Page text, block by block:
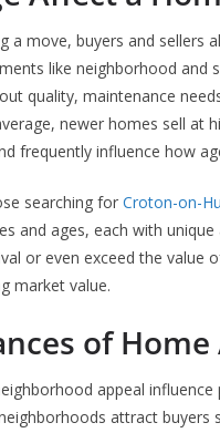
a move, buyers and
like neighborhood and
quality, maintenance
newer homes sell at
frequently influence how
searching for Croton-on-
and ages, each with
or even exceed the
market value.
of
appeal
attract buyers